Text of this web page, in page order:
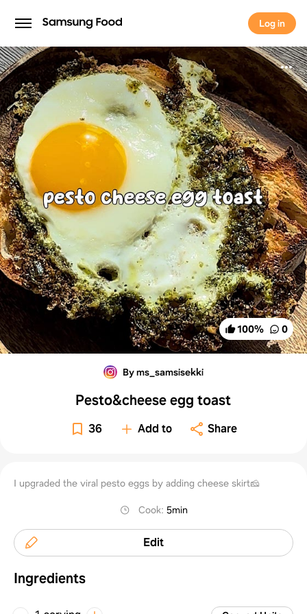
Log in
Log in
100% 0
By ms_samsisekki
Pesto&cheese egg toast
36 Add to Share
I upgraded the viral pesto eggs by adding cheese skirt🧀
Cook: 5min
Edit
Ingredients